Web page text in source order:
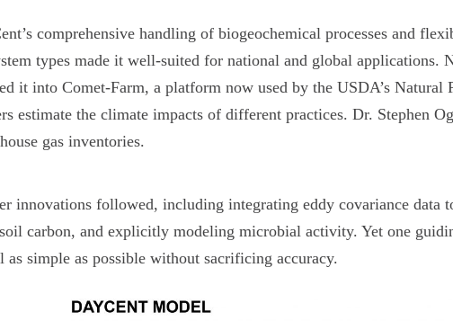
comprehensive handling of biogeochemical processes and
types made it well-suited for national and global applications.
it into Comet-Farm, a platform now used by the USDA’s Natural
estimate the climate impacts of different practices. Dr. Stephen
gas inventories.
innovations followed, including integrating eddy covariance data
carbon, and explicitly modeling microbial activity. Yet one
as simple as possible without sacrificing accuracy.